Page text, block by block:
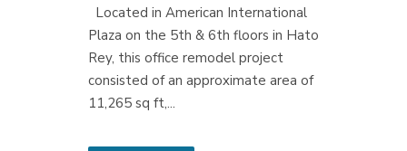
Located in American International
Plaza on the 5th & 6th floors in Hato
Rey, this office remodel project
consisted of an approximate area of
11,265 sq ft,...